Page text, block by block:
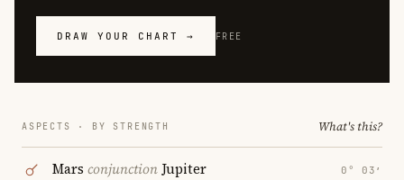
DRAW YOUR CHART → FREE
ASPECTS · BY STRENGTH What's this?
Mars conjunction Jupiter 0° 03′